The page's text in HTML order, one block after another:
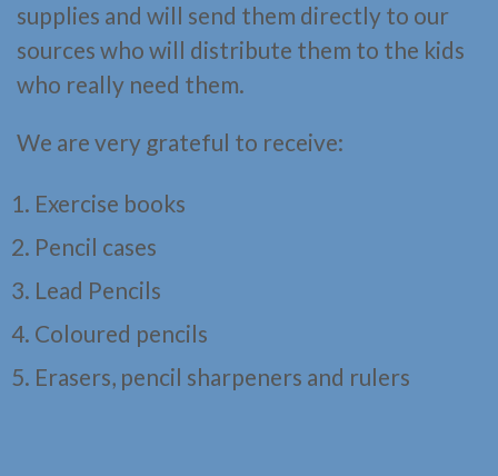
supplies and will send them directly to our
sources who will distribute them to the kids
who really need them.
We are very grateful to receive:
Exercise books
Pencil cases
Lead Pencils
Coloured pencils
Erasers, pencil sharpeners and rulers